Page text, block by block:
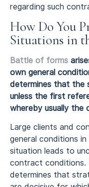
regarding such
How Do You
Situations in
Battle of forms
own general
determines that the
unless the first
whereby usually the
Large clients and
general conditions
situation leads to
contract conditions.
determines that